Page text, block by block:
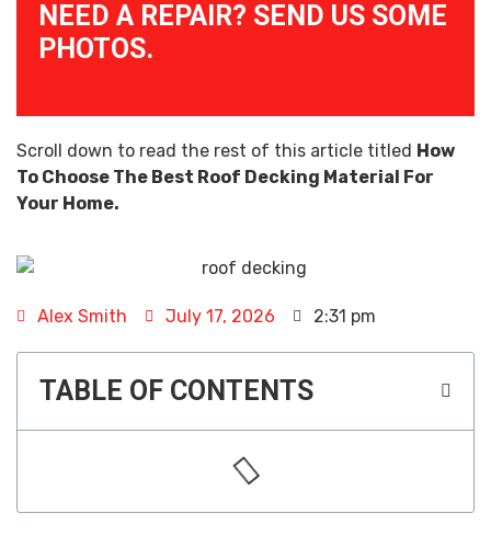
NEED A REPAIR? SEND US SOME
PHOTOS.
Scroll down to read the rest of this article titled How
To Choose The Best Roof Decking Material For
Your Home.
Alex Smith July 17, 2026 2:31 pm
TABLE OF CONTENTS